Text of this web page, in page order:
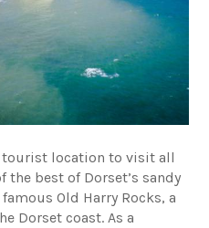
tourist location to visit all
the best of Dorset’s sandy
Old Harry Rocks, a
Dorset coast. As a